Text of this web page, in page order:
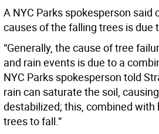
A NYC Parks spokesperson said
causes of the falling trees is due
“Generally, the cause of tree
and rain events is due to a
NYC Parks spokesperson told
rain can saturate the soil,
destabilized; this, combined with
trees to fall.”